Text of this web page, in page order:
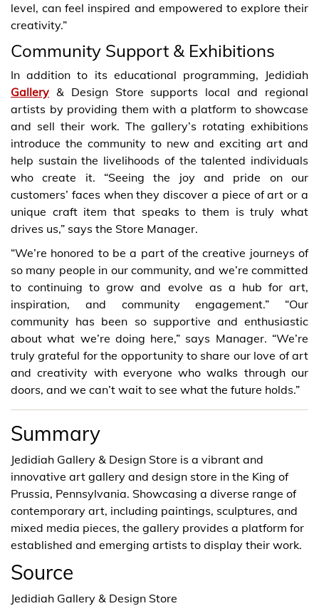
level, can feel inspired and empowered to explore their
creativity.”
Community Support & Exhibitions
In addition to its educational programming, Jedidiah
Gallery & Design Store supports local and regional
artists by providing them with a platform to showcase
and sell their work. The gallery’s rotating exhibitions
introduce the community to new and exciting art and
help sustain the livelihoods of the talented individuals
who create it. “Seeing the joy and pride on our
customers’ faces when they discover a piece of art or a
unique craft item that speaks to them is truly what
drives us,” says the Store Manager.
“We’re honored to be a part of the creative journeys of
so many people in our community, and we’re committed
to continuing to grow and evolve as a hub for art,
inspiration, and community engagement.” “Our
community has been so supportive and enthusiastic
about what we’re doing here,” says Manager. “We’re
truly grateful for the opportunity to share our love of art
and creativity with everyone who walks through our
doors, and we can’t wait to see what the future holds.”
Summary
Jedidiah Gallery & Design Store is a vibrant and
innovative art gallery and design store in the King of
Prussia, Pennsylvania. Showcasing a diverse range of
contemporary art, including paintings, sculptures, and
mixed media pieces, the gallery provides a platform for
established and emerging artists to display their work.
Source
Jedidiah Gallery & Design Store